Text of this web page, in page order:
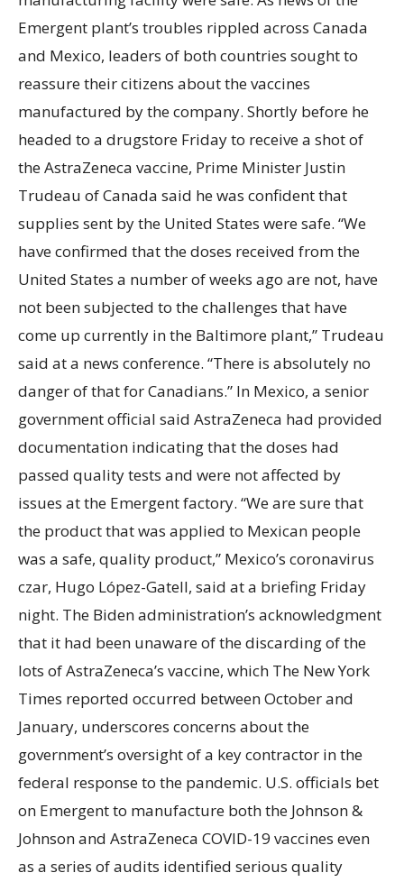
Emergent plant’s troubles rippled across Canada
and Mexico, leaders of both countries sought to
reassure their citizens about the vaccines
manufactured by the company. Shortly before he
headed to a drugstore Friday to receive a shot of
the AstraZeneca vaccine, Prime Minister Justin
Trudeau of Canada said he was confident that
supplies sent by the United States were safe. “We
have confirmed that the doses received from the
United States a number of weeks ago are not, have
not been subjected to the challenges that have
come up currently in the Baltimore plant,” Trudeau
said at a news conference. “There is absolutely no
danger of that for Canadians.” In Mexico, a senior
government official said AstraZeneca had provided
documentation indicating that the doses had
passed quality tests and were not affected by
issues at the Emergent factory. “We are sure that
the product that was applied to Mexican people
was a safe, quality product,” Mexico’s coronavirus
czar, Hugo López-Gatell, said at a briefing Friday
night. The Biden administration’s acknowledgment
that it had been unaware of the discarding of the
lots of AstraZeneca’s vaccine, which The New York
Times reported occurred between October and
January, underscores concerns about the
government’s oversight of a key contractor in the
federal response to the pandemic. U.S. officials bet
on Emergent to manufacture both the Johnson &
Johnson and AstraZeneca COVID-19 vaccines even
as a series of audits identified serious quality